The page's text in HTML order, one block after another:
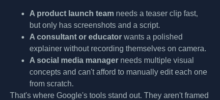
A product launch team needs a teaser clip fast,
but only has screenshots and a script.
A consultant or educator wants a polished
explainer without recording themselves on camera.
A social media manager needs multiple visual
concepts and can't afford to manually edit each one
from scratch.
That's where Google's tools stand out. They aren't framed